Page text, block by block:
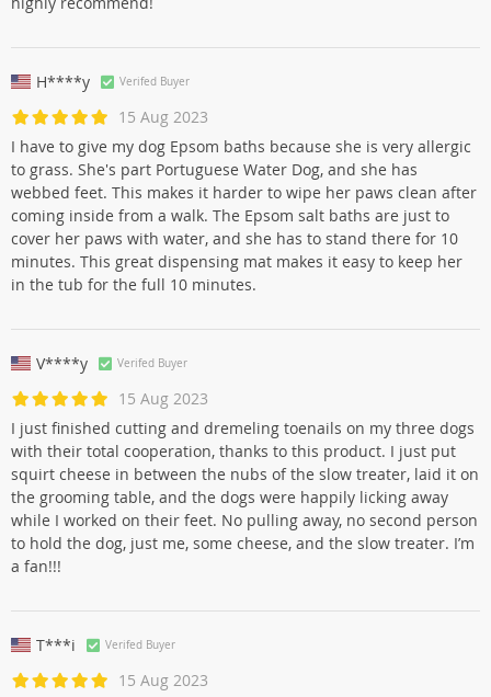
H****y Verifed Buyer
15 Aug 2023
I have to give my dog Epsom baths because she is very allergic
to grass. She's part Portuguese Water Dog, and she has
webbed feet. This makes it harder to wipe her paws clean after
coming inside from a walk. The Epsom salt baths are just to
cover her paws with water, and she has to stand there for 10
minutes. This great dispensing mat makes it easy to keep her
in the tub for the full 10 minutes.
V****y Verifed Buyer
15 Aug 2023
I just finished cutting and dremeling toenails on my three dogs
with their total cooperation, thanks to this product. I just put
squirt cheese in between the nubs of the slow treater, laid it on
the grooming table, and the dogs were happily licking away
while I worked on their feet. No pulling away, no second person
to hold the dog, just me, some cheese, and the slow treater. I’m
a fan!!!
T***i Verifed Buyer
15 Aug 2023